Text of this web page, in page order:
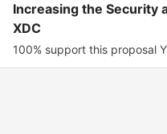
Increasing the Security
XDC
100% support this proposal